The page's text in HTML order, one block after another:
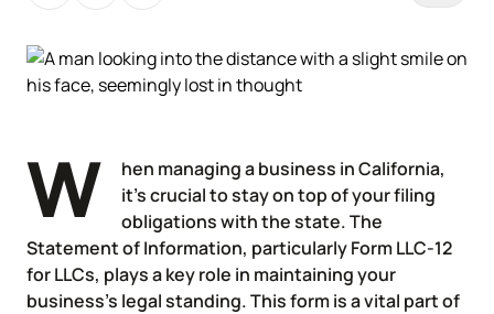
EIN / Tax ID
Assumed Business Name (DBA)
Trademark Registration
Corporate LLC Kit
Change Registered Agent
Reinstatement
Tax & Accounting Consult (Free)
W
hen managing a business in California,
it’s crucial to stay on top of your filing
obligations with the state. The
Statement of Information, particularly Form LLC-12
for LLCs, plays a key role in maintaining your
business’s legal standing. This form is a vital part of